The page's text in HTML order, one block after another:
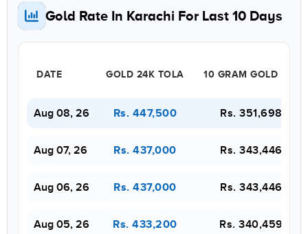
Gold Rate In Karachi For Last 10 Days
DATE GOLD 24K TOLA 10 GRAM GOLD 22K
Aug 08, 26 Rs. 447,500 Rs. 351,698
Aug 07, 26 Rs. 437,000 Rs. 343,446
Aug 06, 26 Rs. 437,000 Rs. 343,446
Aug 05, 26 Rs. 433,200 Rs. 340,459